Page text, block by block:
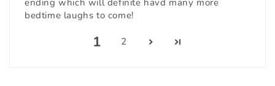
bedtime laughs to come!
1 2